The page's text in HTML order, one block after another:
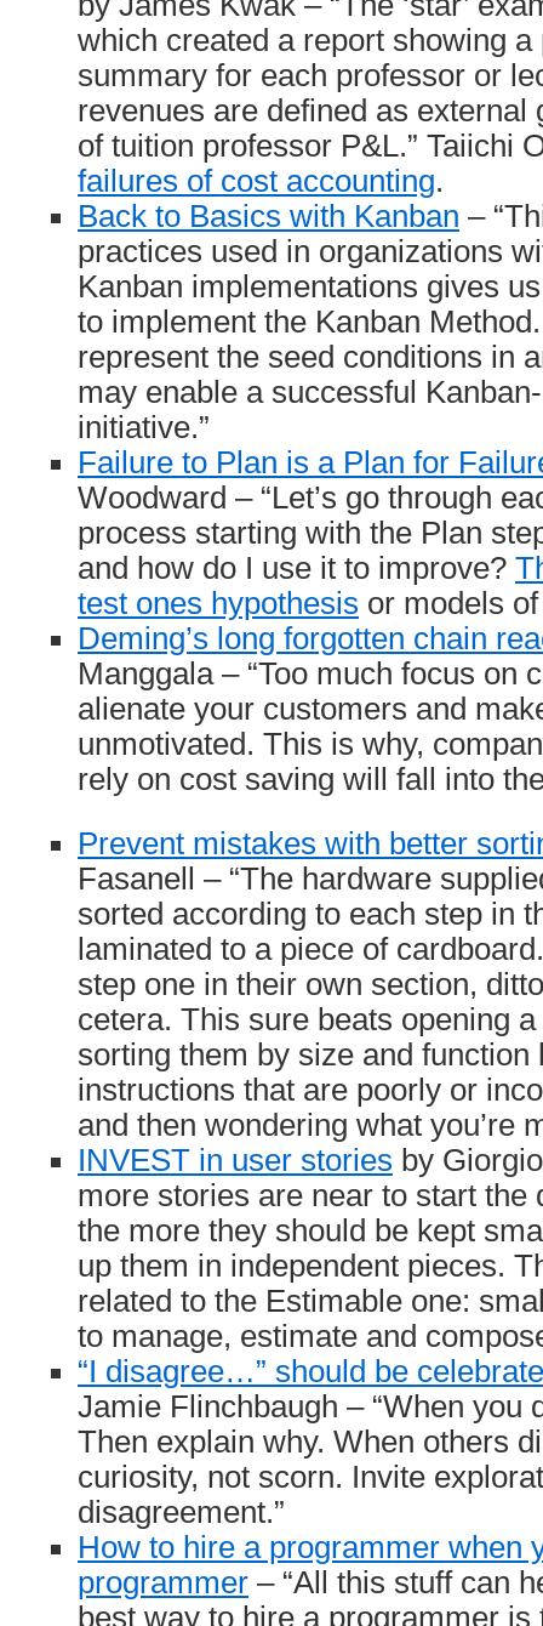
which created a report showing
summary for each professor or
revenues are defined as external
of tuition professor P&L.” Taiichi
failures of cost accounting.
Back to Basics with Kanban –
practices used in organizations
Kanban implementations gives
to implement the Kanban
represent the seed conditions in
may enable a successful
initiative.”
Failure to Plan is a Plan for
Woodward – “Let’s go through
process starting with the Plan
and how do I use it to improve?
test ones hypothesis or models of
Deming’s long forgotten chain
Manggala – “Too much focus on
alienate your customers and
unmotivated. This is why,
rely on cost saving will fall into
Prevent mistakes with better
Fasanell – “The hardware
sorted according to each step in
laminated to a piece of
step one in their own section,
cetera. This sure beats opening
sorting them by size and function
instructions that are poorly or
and then wondering what you’re
INVEST in user stories by
more stories are near to start the
the more they should be kept
up them in independent pieces.
related to the Estimable one:
to manage, estimate and
“I disagree…” should be
Jamie Flinchbaugh – “When you
Then explain why. When others
curiosity, not scorn. Invite
disagreement.”
How to hire a programmer when
programmer – “All this stuff can
best way to hire a programmer is